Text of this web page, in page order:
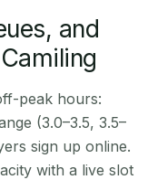
and
peak hours:
(3.0–3.5, 3.5–
sign up online.
with a live slot